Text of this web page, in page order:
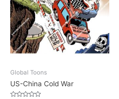
Global Toons
US-China Cold War